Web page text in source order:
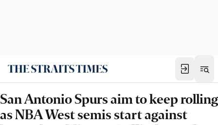
San Antonio Spurs aim to keep rolling
as NBA West semis start against